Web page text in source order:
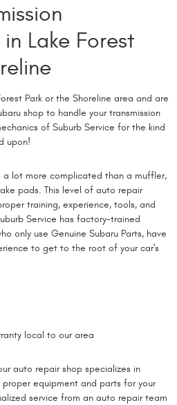
Lake Forest
Park or the Shoreline area and are
shop to handle your transmission
of Suburb Service for the kind
upon!
a lot more complicated than a muffler,
pads. This level of auto repair
training, experience, tools, and
Service has factory-trained
only use Genuine Subaru Parts, have
to get to the root of your car's
local to our area
auto repair shop specializes in
equipment and parts for your
service from an auto repair team